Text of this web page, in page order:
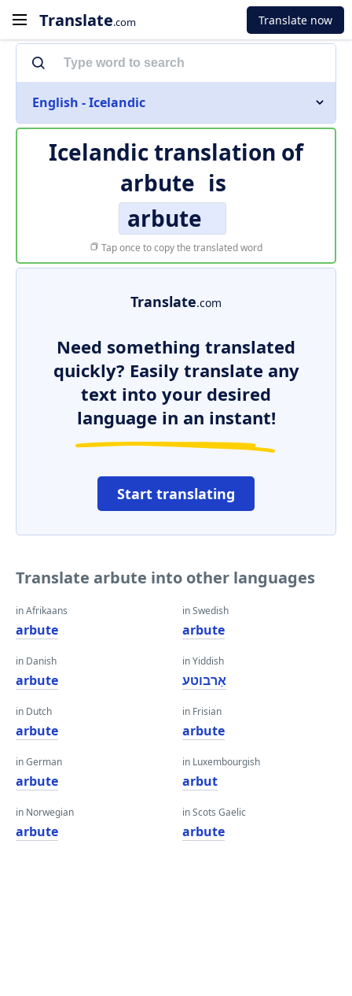
Translate.com Translate now
English - Icelandic
Icelandic translation of
arbute is
arbute
Tap once to copy the translated word
Translate.com
Need something translated
quickly? Easily translate any
text into your desired
language in an instant!
Start translating
Translate arbute into other languages
in Afrikaans
arbute
in Danish
arbute
in Dutch
arbute
in German
arbute
in Norwegian
arbute
in Swedish
arbute
in Yiddish
אַרבוטע
in Frisian
arbute
in Luxembourgish
arbut
in Scots Gaelic
arbute